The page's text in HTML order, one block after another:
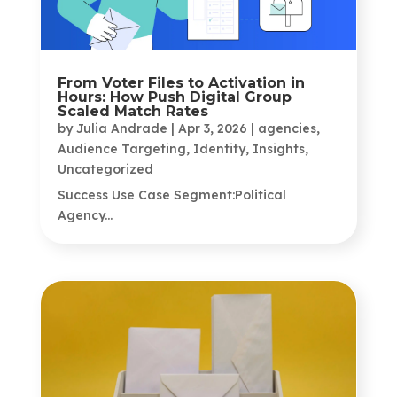
From Voter Files to Activation in
Hours: How Push Digital Group
Scaled Match Rates
byJulia Andrade | Apr 3, 2026 | agencies,
Audience Targeting, Identity, Insights,
Uncategorized
Success Use Case Segment:Political
Agency...